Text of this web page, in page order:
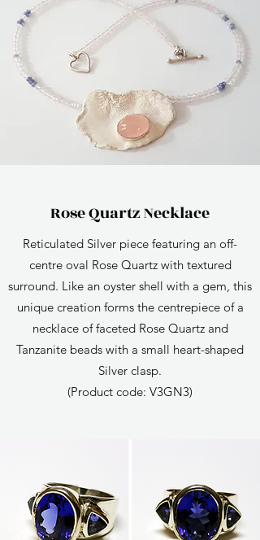
Rose Quartz Necklace
Reticulated Silver piece featuring an off-
centre oval Rose Quartz with textured
surround. Like an oyster shell with a gem, this
unique creation forms the centrepiece of a
necklace of faceted Rose Quartz and
Tanzanite beads with a small heart-shaped
Silver clasp.
(Product code: V3GN3)